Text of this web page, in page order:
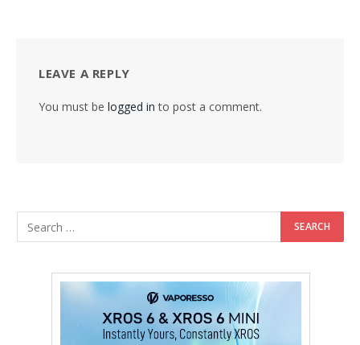
LEAVE A REPLY
You must be logged in to post a comment.